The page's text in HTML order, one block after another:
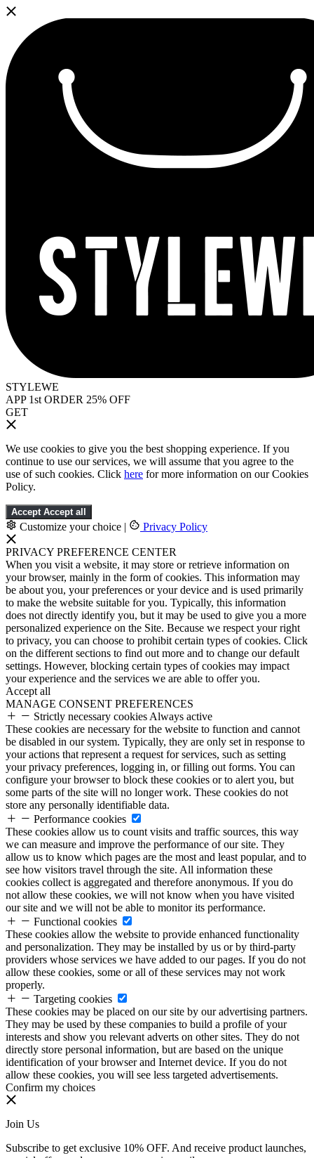
STYLEWE
APP 1st ORDER 25% OFF
GET
We use cookies to give you the best shopping experience. If you
continue to use our services, we will assume that you agree to the
use of such cookies. Click here for more information on our Cookies
Policy.
Accept Accept all
Customize your choice | Privacy Policy
PRIVACY PREFERENCE CENTER
When you visit a website, it may store or retrieve information on
your browser, mainly in the form of cookies. This information may
be about you, your preferences or your device and is used primarily
to make the website suitable for you. Typically, this information
does not directly identify you, but it may be used to give you a more
personalized experience on the Site. Because we respect your right
to privacy, you can choose to prohibit certain types of cookies. Click
on the different sections to find out more and to change our default
settings. However, blocking certain types of cookies may impact
your experience and the services we are able to offer you.
Accept all
MANAGE CONSENT PREFERENCES
Strictly necessary cookies Always active
These cookies are necessary for the website to function and cannot
be disabled in our system. Typically, they are only set in response to
your actions that represent a request for services, such as setting
your privacy preferences, logging in, or filling out forms. You can
configure your browser to block these cookies or to alert you, but
some parts of the site will no longer work. These cookies do not
store any personally identifiable data.
Performance cookies
These cookies allow us to count visits and traffic sources, this way
we can measure and improve the performance of our site. They
allow us to know which pages are the most and least popular, and to
see how visitors travel through the site. All information these
cookies collect is aggregated and therefore anonymous. If you do
not allow these cookies, we will not know when you have visited
our site and we will not be able to monitor its performance.
Functional cookies
These cookies allow the website to provide enhanced functionality
and personalization. They may be installed by us or by third-party
providers whose services we have added to our pages. If you do not
allow these cookies, some or all of these services may not work
properly.
Targeting cookies
These cookies may be placed on our site by our advertising partners.
They may be used by these companies to build a profile of your
interests and show you relevant adverts on other sites. They do not
directly store personal information, but are based on the unique
identification of your browser and Internet device. If you do not
allow these cookies, you will see less targeted advertisements.
Confirm my choices
Join Us
Subscribe to get exclusive 10% OFF. And receive product launches,